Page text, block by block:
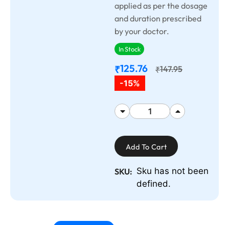
applied as per the dosage
and duration prescribed
by your doctor.
In Stock
₹125.76 ₹147.95
-15%
Add To Cart
SKU: Sku has not been
defined.